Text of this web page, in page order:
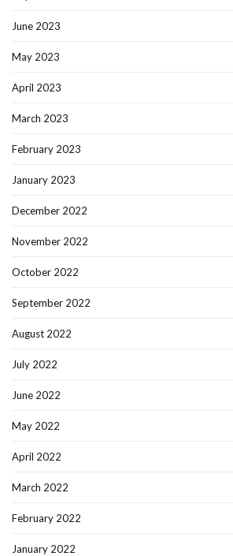
June 2023
May 2023
April 2023
March 2023
February 2023
January 2023
December 2022
November 2022
October 2022
September 2022
August 2022
July 2022
June 2022
May 2022
April 2022
March 2022
February 2022
January 2022